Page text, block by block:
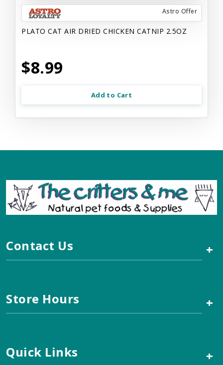
Astro Offer
PLATO CAT AIR DRIED CHICKEN CATNIP 2.5OZ
$8.99
Add to Cart
Contact Us +
Store Hours +
Quick Links +